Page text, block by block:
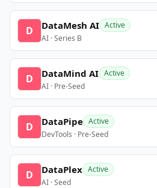
D DataMesh AI Active
AI · Series B
D DataMind AI Active
AI · Pre-Seed
D DataPipe Active
DevTools · Pre-Seed
D DataPlex Active
AI · Seed